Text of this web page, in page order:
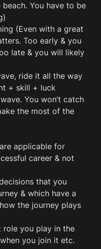
You have to be
(Even with a great
Too early & you
late & you will likely
ride it all the way
+ skill + luck
You won’t catch
the most of the
applicable for
career & not
that you
& which have a
the journey plays
role you play in the
you join it etc.